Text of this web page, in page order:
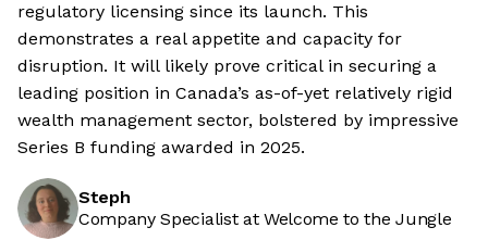
regulatory licensing since its launch. This
demonstrates a real appetite and capacity for
disruption. It will likely prove critical in securing a
leading position in Canada’s as-of-yet relatively rigid
wealth management sector, bolstered by impressive
Series B funding awarded in 2025.
Steph
Company Specialist at Welcome to the Jungle